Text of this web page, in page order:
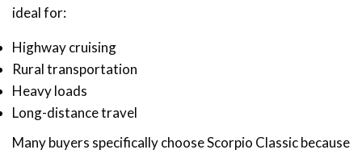
ideal for:
Highway cruising
Rural transportation
Heavy loads
Long-distance travel
Many buyers specifically choose Scorpio Classic because